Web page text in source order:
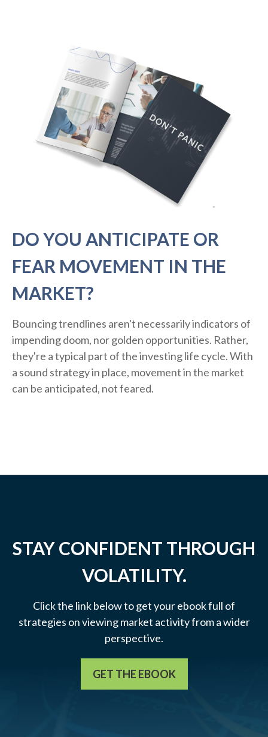
DO YOU ANTICIPATE OR
FEAR MOVEMENT IN THE
MARKET?
Bouncing trendlines aren't necessarily indicators of
impending doom, nor golden opportunities. Rather,
they're a typical part of the investing life cycle. With
a sound strategy in place, movement in the market
can be anticipated, not feared.
STAY CONFIDENT THROUGH
VOLATILITY.
Click the link below to get your ebook full of
strategies on viewing market activity from a wider
perspective.
GET THE EBOOK